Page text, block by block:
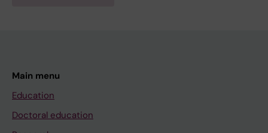
Main menu
Education
Doctoral education